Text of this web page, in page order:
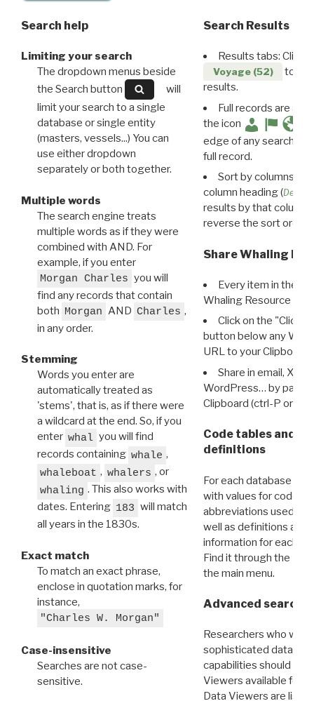
Search help
Limiting your search
The dropdown menus beside
the Search button
will
limit your search to a single
database or single entity
(masters, vessels...) You can
use either dropdown
separately or both together.
Multiple words
The search engine treats
multiple words as if they were
combined with AND. For
example, if you enter
Morgan Charles you will
find any records that contain
both Morgan AND Charles ,
in any order.
Stemming
Words you enter are
automatically treated as
'stems', that is, as if there were
a wildcard at the end. So, if you
enter whal you will find
records containing whale ,
whaleboat , whalers , or
whaling . This also works with
dates. Entering 183 will match
all years in the 1830s.
Exact match
To match an exact phrase,
enclose in quotation marks, for
instance,
"Charles W. Morgan"
Case-insensitive
Searches are not case-
sensitive.
Search Results
Results tabs: Click
Voyage (52)
to
results.
Full records are
the icon
edge of any search
full record.
Sort by columns:
column heading (
results by that column.
reverse the sort order.
Share Whaling
Every item in the
Whaling Resource
Click on the "Click
button below any WRI
URL to your Clipboard.
Share in email, X,
WordPress… by
Clipboard (ctrl-P or
Code tables and
definitions
For each database
with values for codes
abbreviations used in
well as definitions and
information for each
Find it through the
the main menu.
Advanced search:
Researchers who
sophisticated data
capabilities should
Viewers available for
Data Viewers are